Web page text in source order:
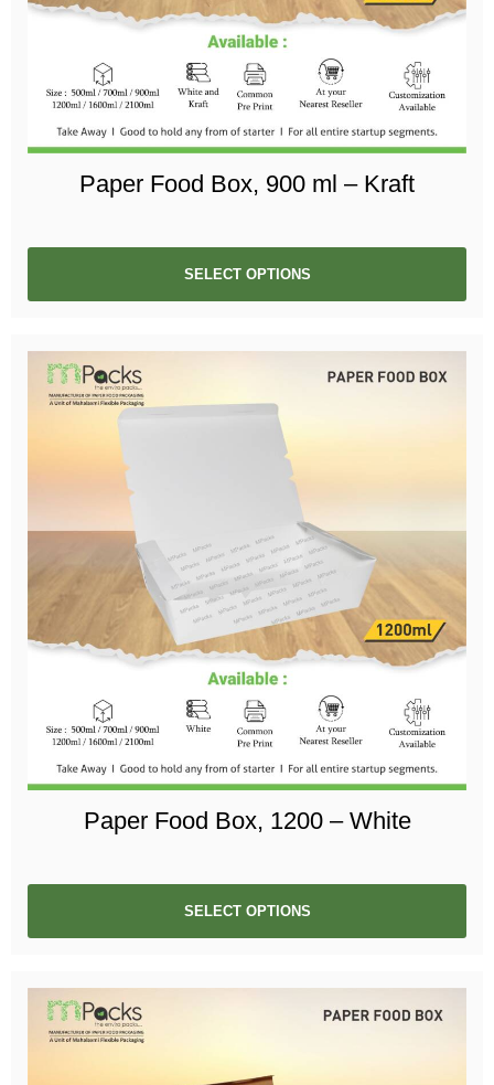
Paper Food Box, 900 ml – Kraft
SELECT OPTIONS
Paper Food Box, 1200 – White
SELECT OPTIONS